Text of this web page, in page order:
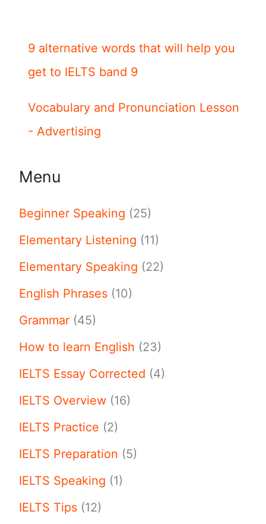
9 alternative words that will help you
get to IELTS band 9
Vocabulary and Pronunciation Lesson
- Advertising
Menu
Beginner Speaking (25)
Elementary Listening (11)
Elementary Speaking (22)
English Phrases (10)
Grammar (45)
How to learn English (23)
IELTS Essay Corrected (4)
IELTS Overview (16)
IELTS Practice (2)
IELTS Preparation (5)
IELTS Speaking (1)
IELTS Tips (12)